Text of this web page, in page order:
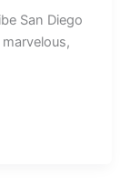
San Diego